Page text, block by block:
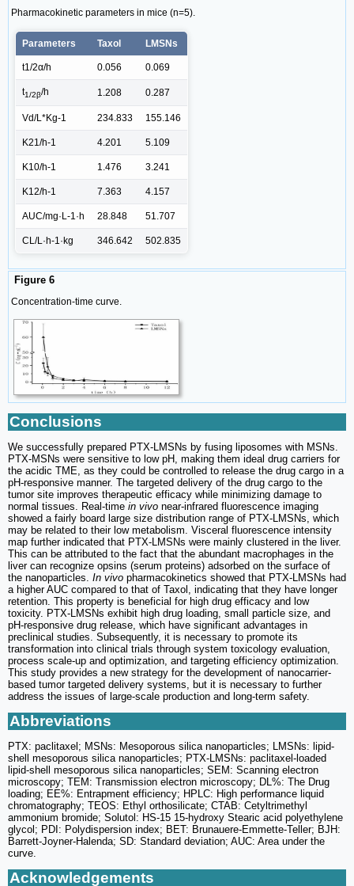
Pharmacokinetic parameters in mice (n=5).
Parameters Taxol LMSNs
t1/2α/h 0.056 0.069
t1/2β/h 1.208 0.287
Vd/L*Kg-1 234.833 155.146
K21/h-1 4.201 5.109
K10/h-1 1.476 3.241
K12/h-1 7.363 4.157
AUC/mg·L-1·h 28.848 51.707
CL/L·h-1·kg 346.642 502.835
Figure 6
Concentration-time curve.
Conclusions
We successfully prepared PTX-LMSNs by fusing liposomes with MSNs.
PTX-MSNs were sensitive to low pH, making them ideal drug carriers for
the acidic TME, as they could be controlled to release the drug cargo in a
pH-responsive manner. The targeted delivery of the drug cargo to the
tumor site improves therapeutic efficacy while minimizing damage to
normal tissues. Real-time in vivo near-infrared fluorescence imaging
showed a fairly board large size distribution range of PTX-LMSNs, which
may be related to their low metabolism. Visceral fluorescence intensity
map further indicated that PTX-LMSNs were mainly clustered in the liver.
This can be attributed to the fact that the abundant macrophages in the
liver can recognize opsins (serum proteins) adsorbed on the surface of
the nanoparticles. In vivo pharmacokinetics showed that PTX-LMSNs had
a higher AUC compared to that of Taxol, indicating that they have longer
retention. This property is beneficial for high drug efficacy and low
toxicity. PTX-LMSNs exhibit high drug loading, small particle size, and
pH-responsive drug release, which have significant advantages in
preclinical studies. Subsequently, it is necessary to promote its
transformation into clinical trials through system toxicology evaluation,
process scale-up and optimization, and targeting efficiency optimization.
This study provides a new strategy for the development of nanocarrier-
based tumor targeted delivery systems, but it is necessary to further
address the issues of large-scale production and long-term safety.
Abbreviations
PTX: paclitaxel; MSNs: Mesoporous silica nanoparticles; LMSNs: lipid-
shell mesoporous silica nanoparticles; PTX-LMSNs: paclitaxel-loaded
lipid-shell mesoporous silica nanoparticles; SEM: Scanning electron
microscopy; TEM: Transmission electron microscopy; DL%: The Drug
loading; EE%: Entrapment efficiency; HPLC: High performance liquid
chromatography; TEOS: Ethyl orthosilicate; CTAB: Cetyltrimethyl
ammonium bromide; Solutol: HS-15 15-hydroxy Stearic acid polyethylene
glycol; PDI: Polydispersion index; BET: Brunauere-Emmette-Teller; BJH:
Barrett-Joyner-Halenda; SD: Standard deviation; AUC: Area under the
curve.
Acknowledgements